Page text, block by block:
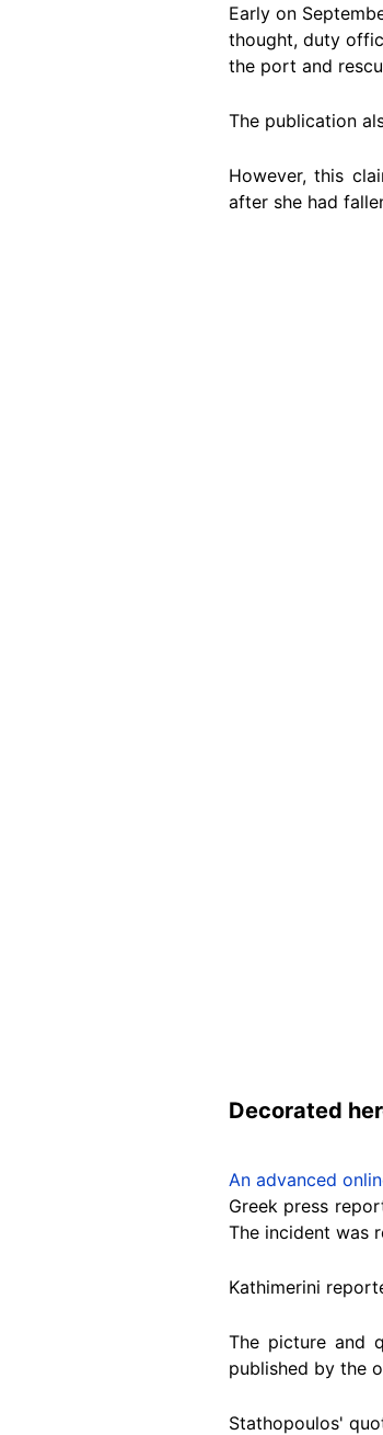
Early on
thought, duty
the port and
The publication
However, this
after she had
Decorated
An advanced
Greek press
The incident was
Kathimerini
The picture and
published by the
Stathopoulos'